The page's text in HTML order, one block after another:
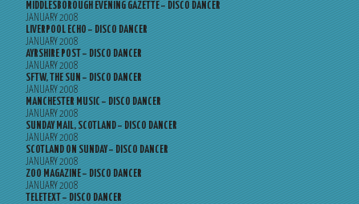
MIDDLESBOROUGH EVENING GAZETTE – DISCO DANCER
JANUARY 2008
LIVERPOOL ECHO – DISCO DANCER
JANUARY 2008
AYRSHIRE POST – DISCO DANCER
JANUARY 2008
SFTW, THE SUN – DISCO DANCER
JANUARY 2008
MANCHESTER MUSIC – DISCO DANCER
JANUARY 2008
SUNDAY MAIL, SCOTLAND – DISCO DANCER
JANUARY 2008
SCOTLAND ON SUNDAY – DISCO DANCER
JANUARY 2008
ZOO MAGAZINE – DISCO DANCER
JANUARY 2008
TELETEXT – DISCO DANCER